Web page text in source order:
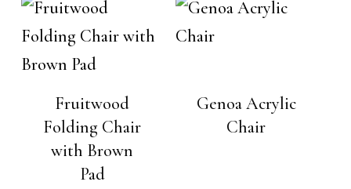
Fruitwood
Folding Chair
with Brown
Pad
Genoa Acrylic
Chair